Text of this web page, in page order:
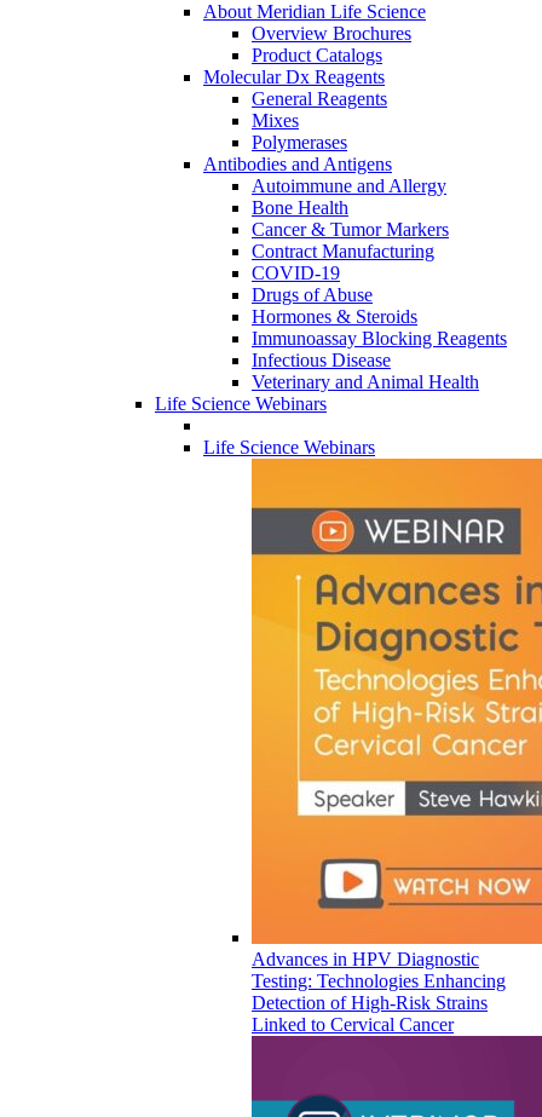
About Meridian Life Science
Overview Brochures
Product Catalogs
Molecular Dx Reagents
General Reagents
Mixes
Polymerases
Antibodies and Antigens
Autoimmune and Allergy
Bone Health
Cancer & Tumor Markers
Contract Manufacturing
COVID-19
Drugs of Abuse
Hormones & Steroids
Immunoassay Blocking Reagents
Infectious Disease
Veterinary and Animal Health
Life Science Webinars
Life Science Webinars
Advances in HPV Diagnostic
Testing: Technologies Enhancing
Detection of High-Risk Strains
Linked to Cervical Cancer